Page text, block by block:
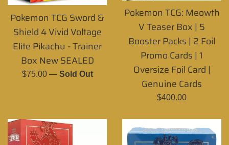
Pokemon TCG Sword &
Shield 4 Vivid Voltage
Elite Pikachu - Trainer
Box New SEALED
Regular
$75.00 — Sold Out
Pokemon TCG: Meowth
V Teaser Box | 5
Booster Packs | 2 Foil
Promo Cards | 1
Oversize Foil Card |
Genuine Cards
Regular
$400.00